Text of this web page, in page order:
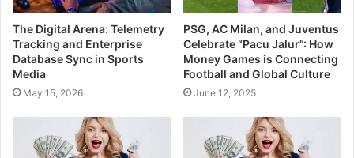
The Digital Arena: Telemetry
Tracking and Enterprise
Database Sync in Sports
Media
May 15, 2026
PSG, AC Milan, and Juventus
Celebrate “Pacu Jalur”: How
Money Games is Connecting
Football and Global Culture
June 12, 2025